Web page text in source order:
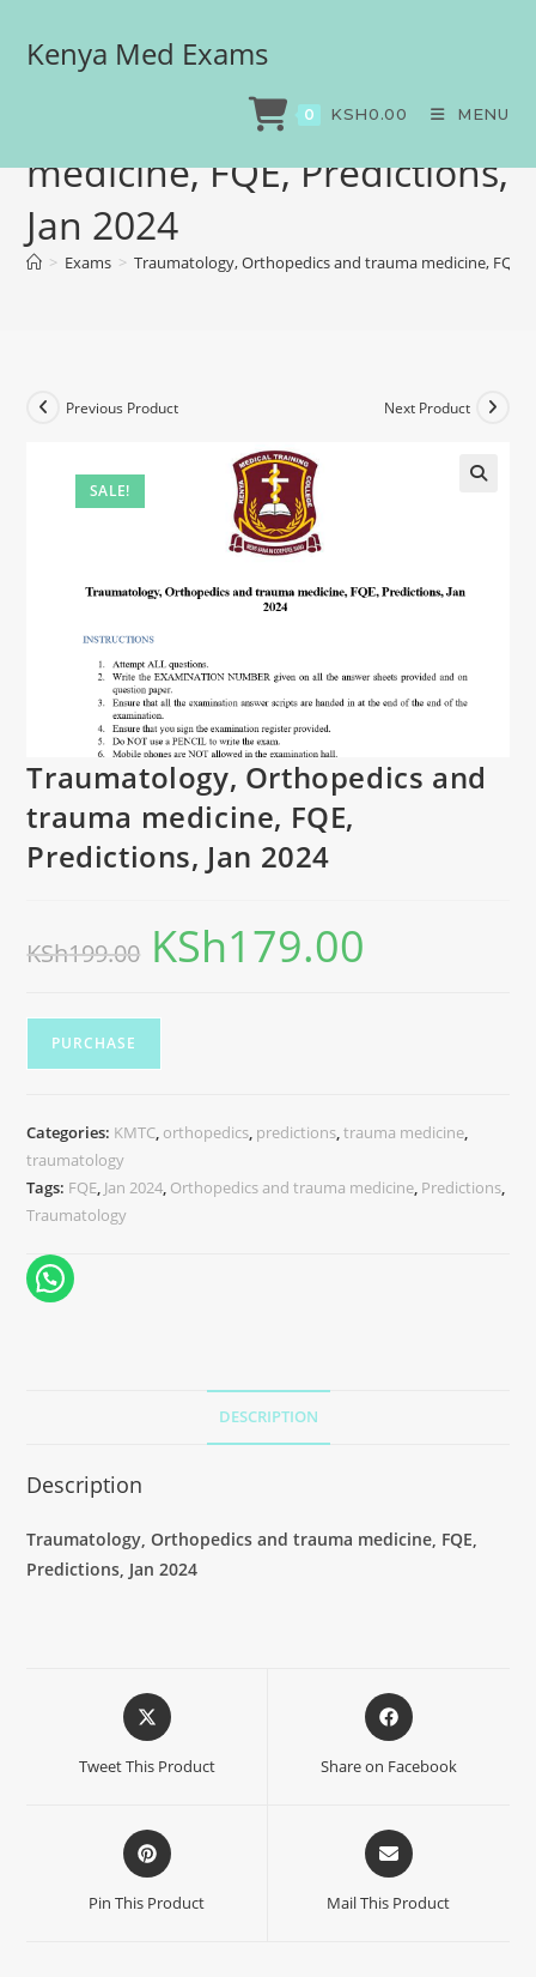
Kenya Med Exams
0 KSH0.00 MENU
Traumatology,
Orthopedics and trauma
medicine, FQE, Predictions,
Jan 2024
> Exams > Traumatology, Orthopedics and trauma medicine, FQE,
SALE!
Previous Product Next Product
Traumatology, Orthopedics and
trauma medicine, FQE,
Predictions, Jan 2024
KSh199.00 KSh179.00
PURCHASE
Categories: KMTC, orthopedics, predictions,trauma medicine,
traumatology
Tags: FQE, Jan 2024, Orthopedics and trauma medicine, Predictions,
Traumatology
DESCRIPTION
Description
Traumatology, Orthopedics and trauma medicine, FQE,
Predictions, Jan 2024
Tweet This Product Share on Facebook
Pin This Product Mail This Product